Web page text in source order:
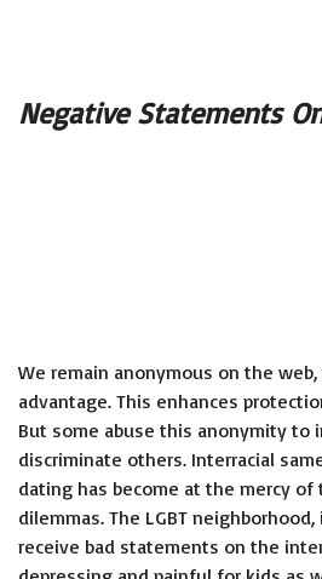
Negative Statements
We remain anonymous on the
advantage. This enhances
But some abuse this anonymity to
discriminate others. Interracial
dating has become at the mercy
dilemmas. The LGBT
receive bad statements on the